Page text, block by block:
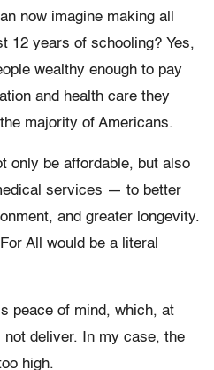
now imagine making all
12 years of schooling? Yes,
wealthy enough to pay
and health care they
majority of Americans.
only be affordable, but also
services — to better
and greater longevity.
All would be a literal
peace of mind, which, at
deliver. In my case, the
high.